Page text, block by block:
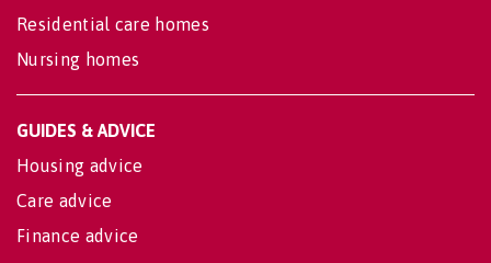
Residential care homes
Nursing homes
GUIDES & ADVICE
Housing advice
Care advice
Finance advice